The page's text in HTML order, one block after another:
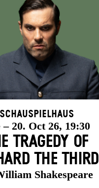
Schauspielhaus
– 20. Oct 26, 19:30
TRAGEDY OF
THE THIRD
Shakespeare